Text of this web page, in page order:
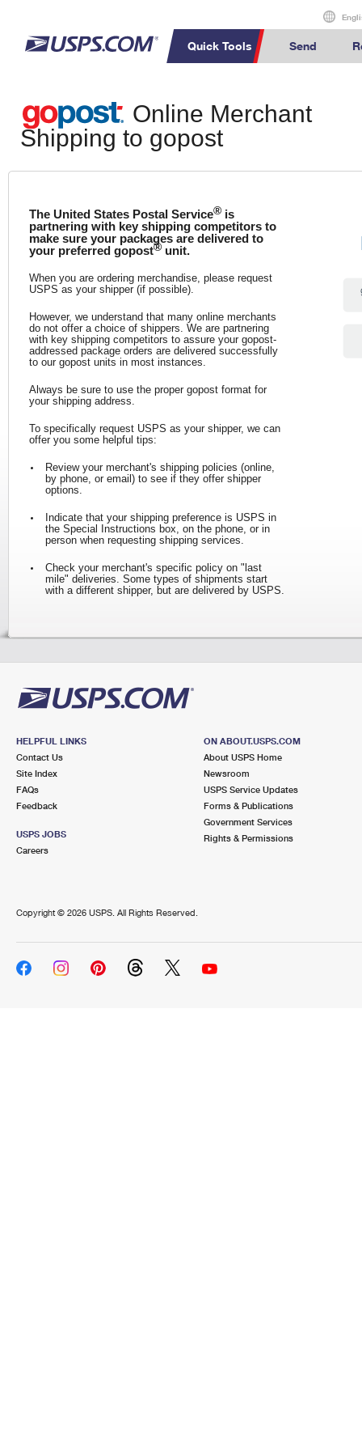
Quick Tools
Track a Package
Pickup
Change My
Address
Send
Click-N-Ship
Calculate a Price
Find USPS Locations
Transit Time Map
Calculate a Business Price
Calculate International Prices
Print Customs Forms
International
How to
International
Completing
Top Searches
PO BOXES
PASSPORTS
FREE BOXES
Online Merchant
Shipping to gopost
The United States Postal Service® is
partnering with key shipping competitors to
make sure your packages are delivered to
your preferred gopost® unit.
When you are ordering merchandise, please request
USPS as your shipper (if possible).
However, we understand that many online merchants
do not offer a choice of shippers. We are partnering
with key shipping competitors to assure your gopost-
addressed package orders are delivered successfully
to our gopost units in most instances.
Always be sure to use the proper gopost format for
your shipping address.
To specifically request USPS as your shipper, we can
offer you some helpful tips:
Review your merchant's shipping policies (online,
by phone, or email) to see if they offer shipper
options.
Indicate that your shipping preference is USPS in
the Special Instructions box, on the phone, or in
person when requesting shipping services.
Check your merchant's specific policy on "last
mile" deliveries. Some types of shipments start
with a different shipper, but are delivered by USPS.
HELPFUL LINKS
Contact Us
Site Index
FAQs
Feedback
USPS JOBS
Careers
ON ABOUT.USPS.COM
About USPS Home
Newsroom
USPS Service Updates
Forms & Publications
Government Services
Rights & Permissions
Copyright © 2026 USPS. All Rights Reserved.